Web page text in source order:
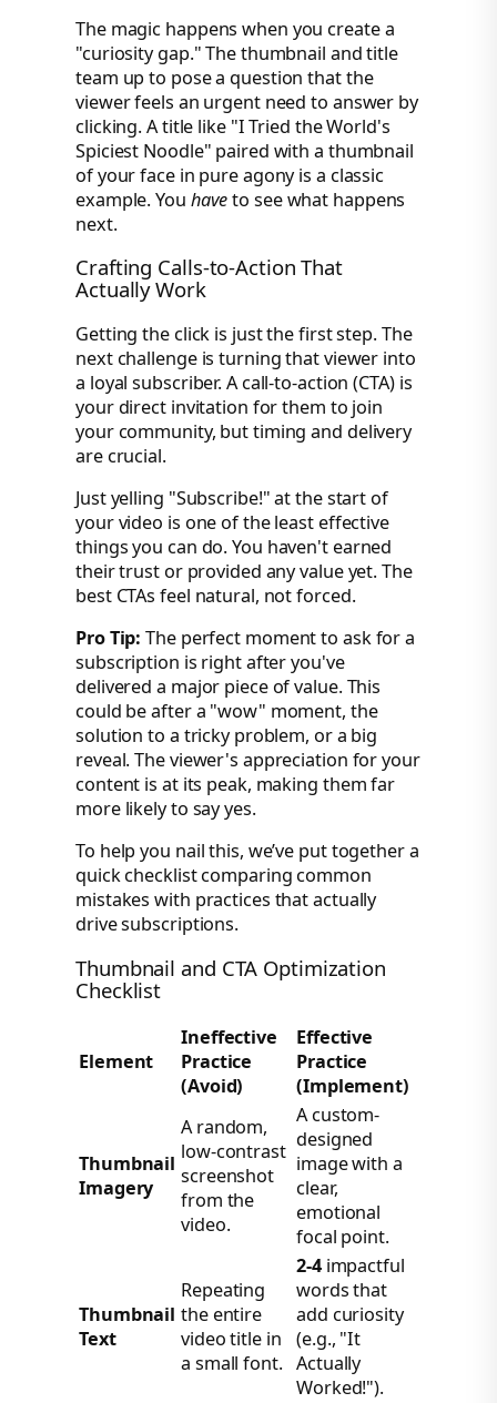
The magic happens when you create a
"curiosity gap." The thumbnail and title
team up to pose a question that the
viewer feels an urgent need to answer by
clicking. A title like "I Tried the World's
Spiciest Noodle" paired with a thumbnail
of your face in pure agony is a classic
example. You haveto see what happens
next.
Crafting Calls-to-Action That
Actually Work
Getting the click is just the first step. The
next challenge is turning that viewer into
a loyal subscriber. A call-to-action (CTA) is
your direct invitation for them to join
your community, but timing and delivery
are crucial.
Just yelling "Subscribe!" at the start of
your video is one of the least effective
things you can do. You haven't earned
their trust or provided any value yet. The
best CTAs feel natural, not forced.
Pro Tip: The perfect moment to ask for a
subscription is right after you've
delivered a major piece of value. This
could be after a "wow" moment, the
solution to a tricky problem, or a big
reveal. The viewer's appreciation for your
content is at its peak, making them far
more likely to say yes.
To help you nail this, we’ve put together a
quick checklist comparing common
mistakes with practices that actually
drive subscriptions.
Thumbnail and CTA Optimization
Checklist
Element
Ineffective
Practice
(Avoid)
Effective
Practice
(Implement)
Thumbnail
Imagery
A random,
low-contrast
screenshot
from the
video.
A custom-
designed
image with a
clear,
emotional
focal point.
Thumbnail
Text
Repeating
the entire
video title in
a small font.
2-4impactful
words that
add curiosity
(e.g., "It
Actually
Worked!").